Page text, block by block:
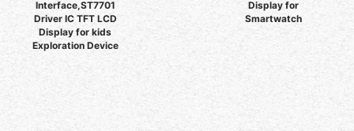
Interface,ST7701
Driver IC TFT LCD
Display for kids
Exploration Device
Display for
Smartwatch